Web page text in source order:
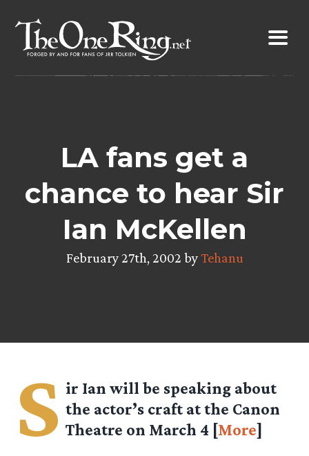
content
LA fans get a
chance to hear Sir
Ian McKellen
February 27th, 2002 byTehanu
S ir Ian will be speaking about
the actor’s craft at the Canon
Theatre on March 4 [More]